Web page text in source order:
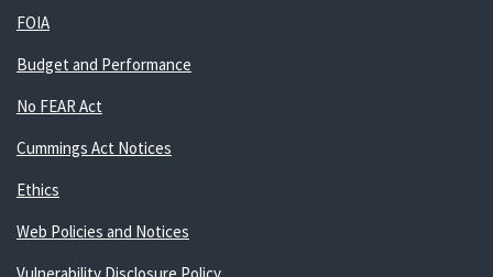
FOIA
Budget and Performance
No FEAR Act
Cummings Act Notices
Ethics
Web Policies and Notices